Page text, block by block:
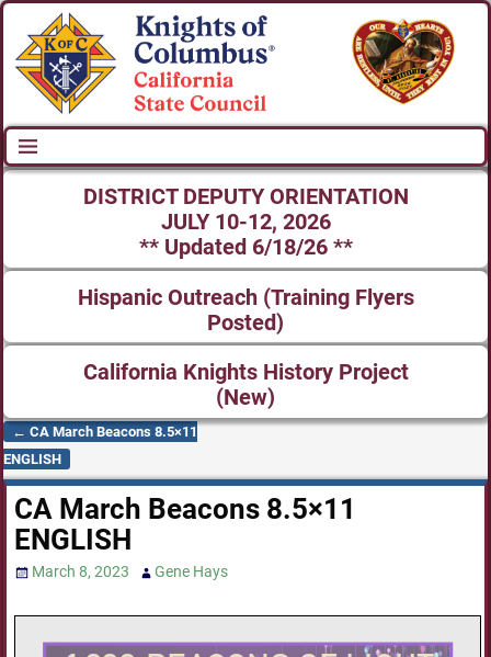
DISTRICT DEPUTY ORIENTATION
JULY 10-12, 2026
** Updated 6/18/26 **
Hispanic Outreach (Training Flyers
Posted)
California Knights History Project
(New)
Post navigation
← CA March Beacons 8.5×11
ENGLISH
CA March Beacons 8.5×11
ENGLISH
March 8, 2023 Gene Hays